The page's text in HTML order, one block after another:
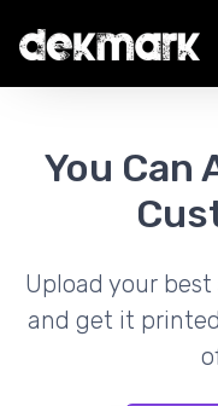
You Can
Upload your
and get it